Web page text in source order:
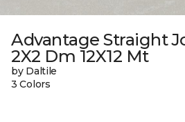
Advantage Straight
2X2 Dm 12X12 Mt
by Daltile
3 Colors